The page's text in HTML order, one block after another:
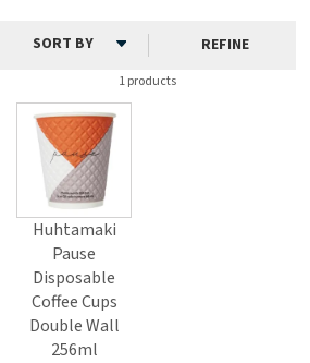
1 products
REFINE
Huhtamaki
Pause
Disposable
Coffee Cups
Double Wall
256ml